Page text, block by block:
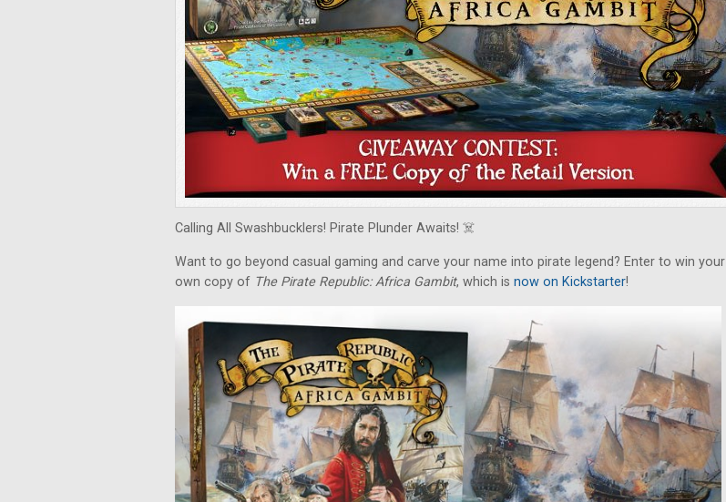
Calling All Swashbucklers! Pirate Plunder Awaits! ‍☠️
Want to go beyond casual gaming and carve your name into pirate legend? Enter to win your
own copy of The Pirate Republic: Africa Gambit, which is now on Kickstarter!